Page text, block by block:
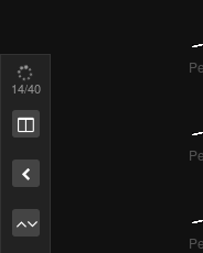
18/40